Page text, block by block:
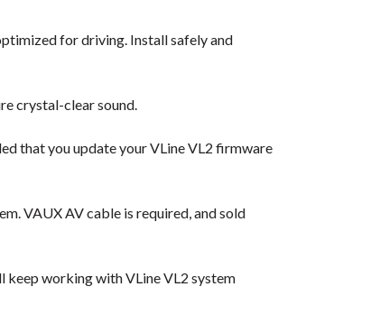
for driving. Install safely and
crystal-clear sound.
that you update your VLine VL2 firmware
VAUX AV cable is required, and sold
keep working with VLine VL2 system